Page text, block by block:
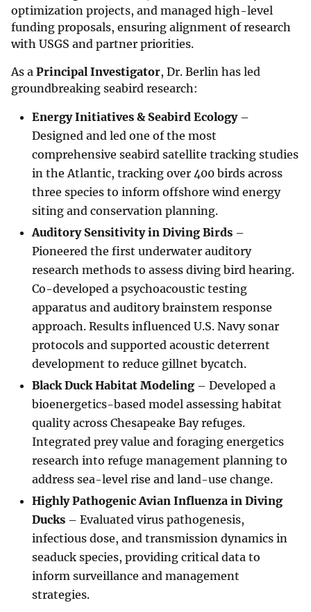
optimization projects, and managed high-level
funding proposals, ensuring alignment of research
with USGS and partner priorities.
As a Principal Investigator, Dr. Berlin has led
groundbreaking seabird research:
Energy Initiatives & Seabird Ecology–
Designed and led one of the most
comprehensive seabird satellite tracking studies
in the Atlantic, tracking over 400 birds across
three species to inform offshore wind energy
siting and conservation planning.
Auditory Sensitivity in Diving Birds –
Pioneered the first underwater auditory
research methods to assess diving bird hearing.
Co-developed a psychoacoustic testing
apparatus and auditory brainstem response
approach. Results influenced U.S. Navy sonar
protocols and supported acoustic deterrent
development to reduce gillnet bycatch.
Black Duck Habitat Modeling – Developed a
bioenergetics-based model assessing habitat
quality across Chesapeake Bay refuges.
Integrated prey value and foraging energetics
research into refuge management planning to
address sea-level rise and land-use change.
Highly Pathogenic Avian Influenza in Diving
Ducks – Evaluated virus pathogenesis,
infectious dose, and transmission dynamics in
seaduck species, providing critical data to
inform surveillance and management
strategies.